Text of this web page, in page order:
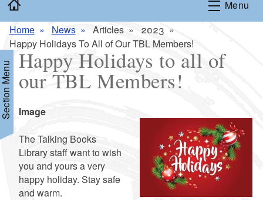
a
n
a
s
Menu
Home
News Articles
2023
Happy Holidays To All of Our TBL Members!
Menu
Happy Holidays to all of
our TBL Members!
Icon
Image
Summary
The Talking Books
Library staff want to wish
you and yours a very
happy holiday. Stay safe
and warm.